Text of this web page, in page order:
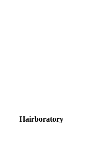
Hairboratory